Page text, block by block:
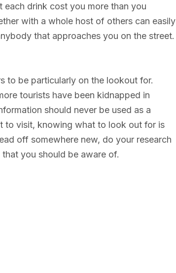
drink cost you more than you
with a whole host of others can easily
that approaches you on the street.
to be particularly on the lookout for.
tourists have been kidnapped in
should never be used as a
to visit, knowing what to look out for is
off somewhere new, do your research
you should be aware of.